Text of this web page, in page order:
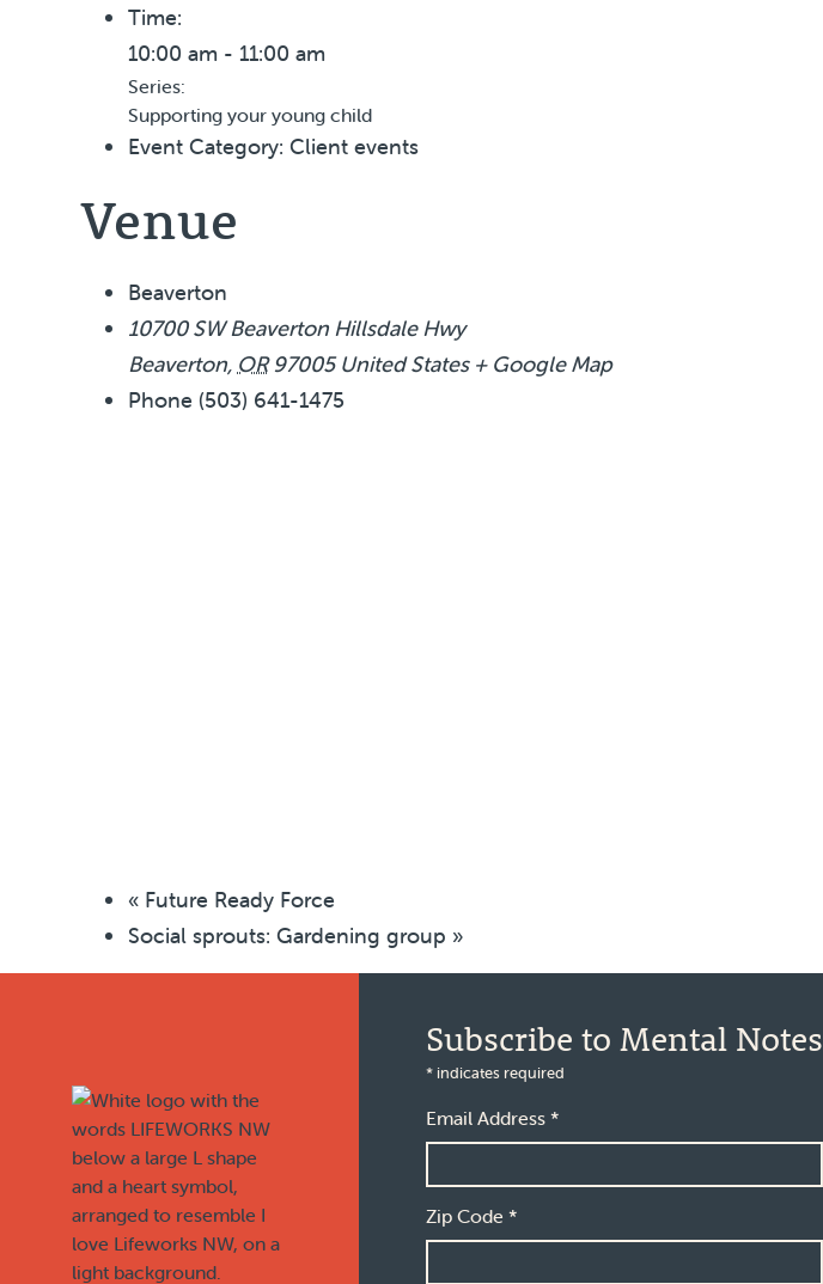
Time:
10:00 am - 11:00 am
Series:
Supporting your young child
Event Category: Client events
Venue
Beaverton
10700 SW Beaverton Hillsdale Hwy
Beaverton, OR 97005 United States + Google Map
Phone (503) 641-1475
« Future Ready Force
Social sprouts: Gardening group »
Subscribe to Mental Notes
* indicates required
Email Address *
Zip Code *